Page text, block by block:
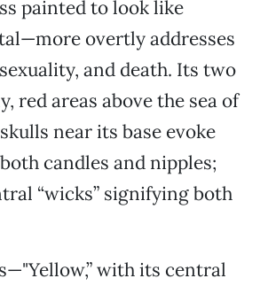
painted to look like
overtly addresses
and death. Its two
red areas above the sea of
near its base evoke
candles and nipples;
“wicks” signifying both
with its central